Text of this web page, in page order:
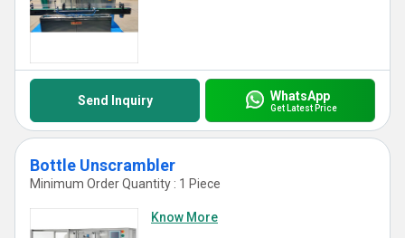
Send Inquiry WhatsApp
Get Latest Price
Bottle Unscrambler
Minimum Order Quantity : 1 Piece
Know More